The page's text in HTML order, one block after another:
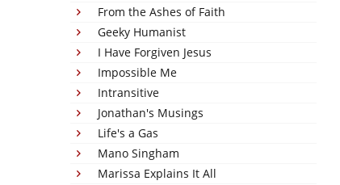
From the Ashes of Faith
Geeky Humanist
I Have Forgiven Jesus
Impossible Me
Intransitive
Jonathan's Musings
Life's a Gas
Mano Singham
Marissa Explains It All